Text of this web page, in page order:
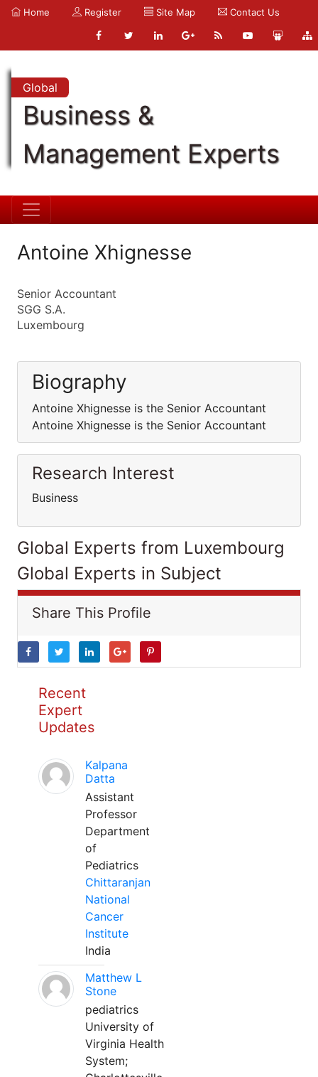
Home Register Site Map Contact Us
Global
Business &
Management Experts
Antoine Xhignesse
Senior Accountant
SGG S.A.
Luxembourg
Biography
Antoine Xhignesse is the Senior Accountant
Antoine Xhignesse is the Senior Accountant
Research Interest
Business
Global Experts from Luxembourg
Global Experts in Subject
Share This Profile
Recent
Expert
Updates
Kalpana
Datta
Assistant
Professor
Department
of
Pediatrics
Chittaranjan
National
Cancer
Institute
India
Matthew L
Stone
pediatrics
University of
Virginia Health
System;